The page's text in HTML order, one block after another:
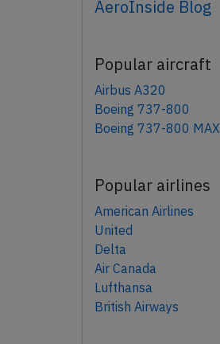
AeroInside Blog
Popular aircraft
Airbus A320
Boeing 737-800
Boeing 737-800 MAX
Popular airlines
American Airlines
United
Delta
Air Canada
Lufthansa
British Airways